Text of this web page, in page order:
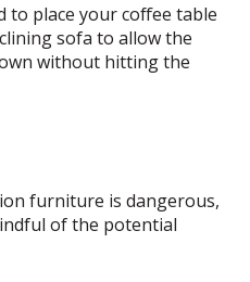
to place your coffee table
sofa to allow the
without hitting the
furniture is dangerous,
of the potential